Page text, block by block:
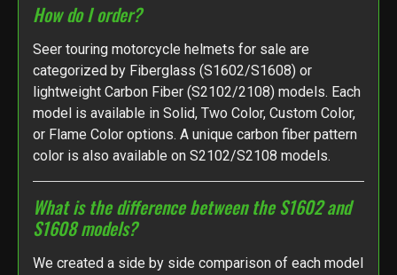
How do I order?
Seer touring motorcycle helmets for sale are
categorized by Fiberglass (S1602/S1608) or
lightweight Carbon Fiber (S2102/2108) models. Each
model is available in Solid, Two Color, Custom Color,
or Flame Color options. A unique carbon fiber pattern
color is also available on S2102/S2108 models.
What is the difference between the S1602 and
S1608 models?
We created a side by side comparison of each model